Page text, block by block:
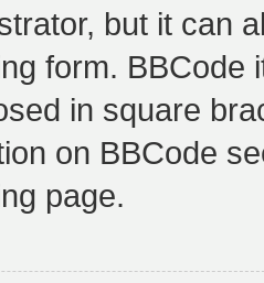
but it can
form. BBCode
in square
on BBCode
page.